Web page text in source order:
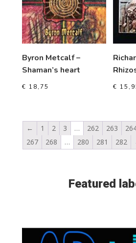
Byron Metcalf –
Shaman’s heart
€ 18,75 €
← 1 2 3 … 262 263
267
268 … 280 281 282
Featured